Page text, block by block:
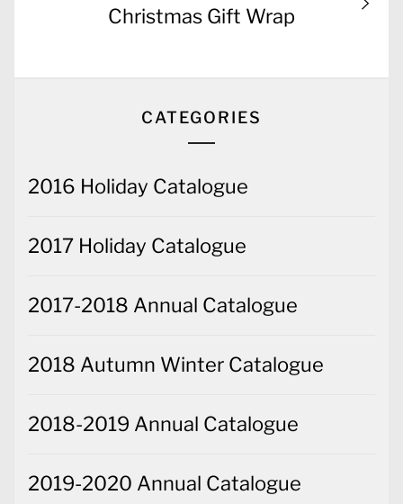
Christmas Gift Wrap
CATEGORIES
2016 Holiday Catalogue
2017 Holiday Catalogue
2017-2018 Annual Catalogue
2018 Autumn Winter Catalogue
2018-2019 Annual Catalogue
2019-2020 Annual Catalogue